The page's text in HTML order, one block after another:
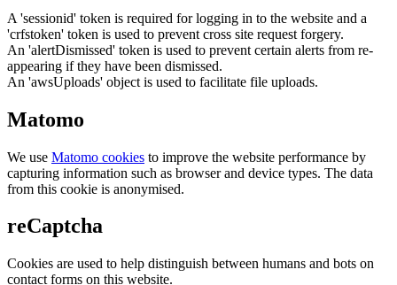
A 'sessionid' token is required for logging in to the website and a
'crfstoken' token is used to prevent cross site request forgery.
An 'alertDismissed' token is used to prevent certain alerts from re-
appearing if they have been dismissed.
An 'awsUploads' object is used to facilitate file uploads.
Matomo
We use Matomo cookies to improve the website performance by
capturing information such as browser and device types. The data
from this cookie is anonymised.
reCaptcha
Cookies are used to help distinguish between humans and bots on
contact forms on this website.